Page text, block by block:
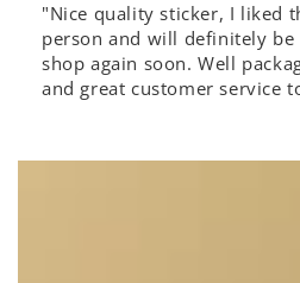
"Nice quality sticker, I liked
person and will definitely
shop again soon. Well
and great customer service